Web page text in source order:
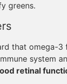
greens.
that omega-
system
retinal